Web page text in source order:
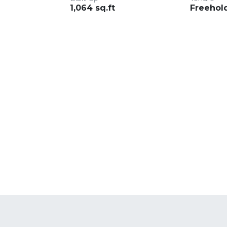
1,064 sq.ft